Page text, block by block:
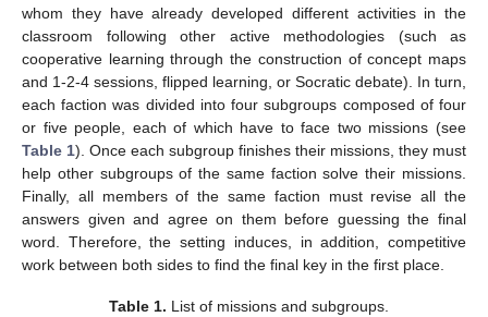
whom they have already developed different activities in the
classroom following other active methodologies (such as
cooperative learning through the construction of concept maps
and 1-2-4 sessions, flipped learning, or Socratic debate). In turn,
each faction was divided into four subgroups composed of four
or five people, each of which have to face two missions (see
Table 1). Once each subgroup finishes their missions, they must
help other subgroups of the same faction solve their missions.
Finally, all members of the same faction must revise all the
answers given and agree on them before guessing the final
word. Therefore, the setting induces, in addition, competitive
work between both sides to find the final key in the first place.
Table 1. List of missions and subgroups.